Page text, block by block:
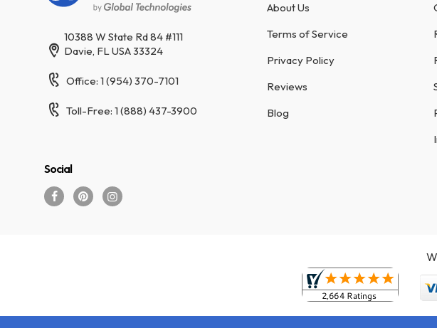
10388 W State Rd 84 #111
Davie, FL USA 33324
Office: 1 (954) 370-7101
Toll-Free: 1 (888) 437-3900
Social
About Us
Terms of Service
Privacy Policy
Reviews
Blog